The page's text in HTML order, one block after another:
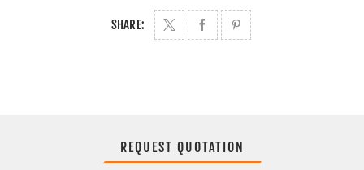
SHARE:
REQUEST QUOTATION